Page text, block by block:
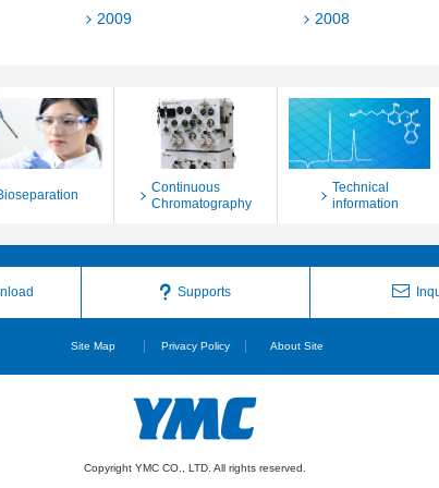
2009 2008
Continuous
Chromatography
Technical
information
Supports
Site Map Privacy Policy About Site
Copyright YMC CO., LTD. All rights reserved.